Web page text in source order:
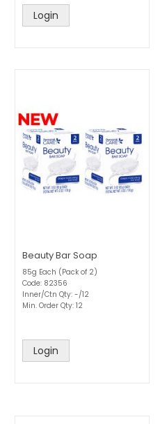
Login
Beauty Bar Soap
85g Each (Pack of 2)
Code: 82356
Inner/Ctn Qty: -/12
Min. Order Qty: 12
Login